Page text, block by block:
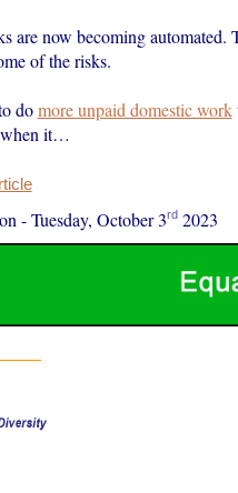
are now becoming
of the risks.
domore unpaid domestic work
when it…
-Tuesday, October 3rd2023